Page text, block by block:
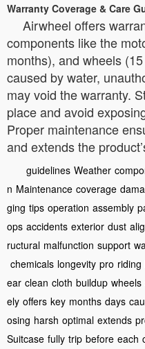
Warranty Coverage & Care
Airwheel offers
components like the
months), and wheels
caused by water,
may void the warranty.
place and avoid
Proper maintenance
and extends the
guidelines Weather
n Maintenance coverage
ging tips operation assembly
ops accidents exterior dust
ructural malfunction support
chemicals longevity pro riding
ear clean cloth buildup wheels
ely offers key months days
osing harsh optimal extends
Suitcase fully trip before each